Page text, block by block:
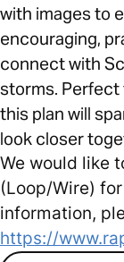
with images to
encouraging,
connect with
storms. Perfect
this plan will
look closer
We would like
(Loop/Wire)
information,
https://